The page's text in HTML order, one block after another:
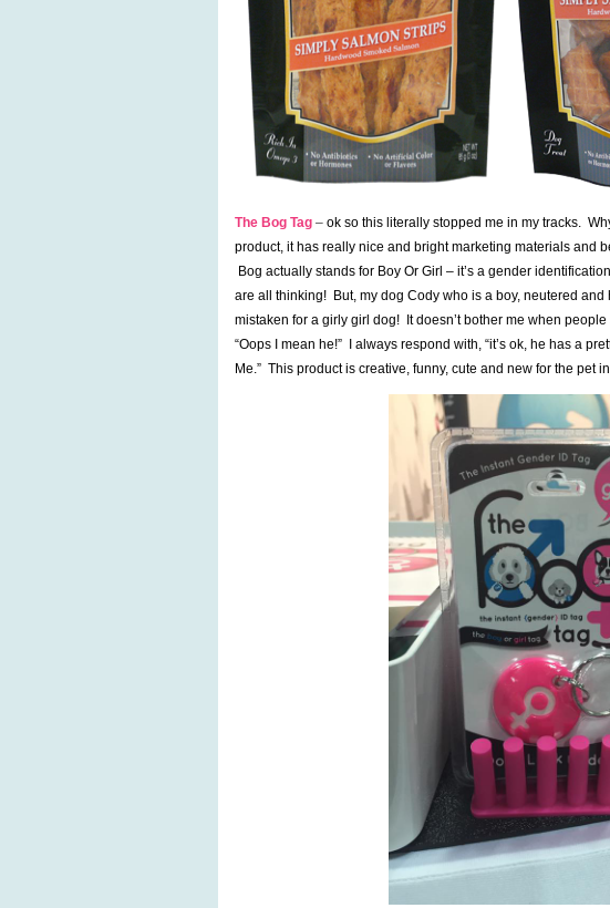
The Bog Tag – ok so this literally stopped me in my tracks.
product, it has really nice and bright marketing materials and
Bog actually stands for Boy Or Girl – it’s a gender
are all thinking! But, my dog Cody who is a boy, neutered
mistaken for a girly girl dog! It doesn’t bother me when
“Oops I mean he!” I always respond with, “it’s ok, he has a
Me.” This product is creative, funny, cute and new for the pet